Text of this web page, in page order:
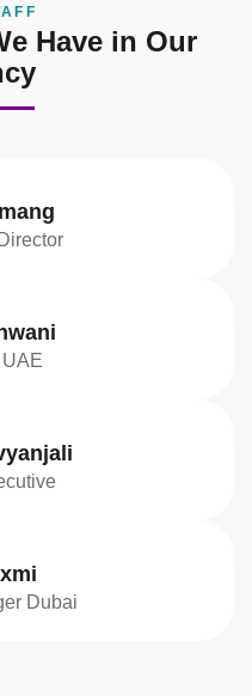
Have in Our
UAE
Dubai